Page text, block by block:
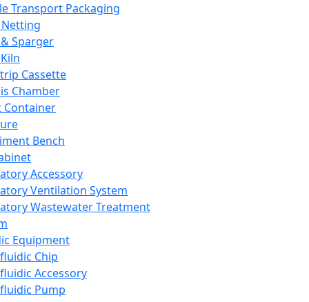
Transport Packaging
Sparger
Cassette
Chamber
Container
Bench
Accessory
Ventilation System
Wastewater Treatment
Equipment
Chip
Accessory
Pump